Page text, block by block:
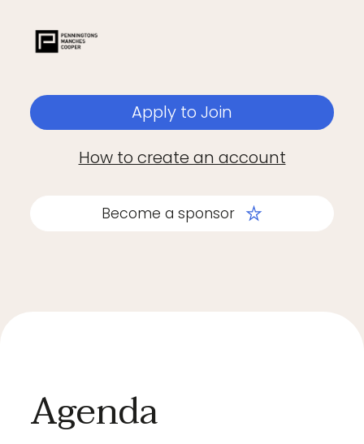
Apply to Join
How to create an account
Become a sponsor
Agenda